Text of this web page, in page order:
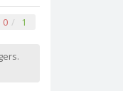
0 1